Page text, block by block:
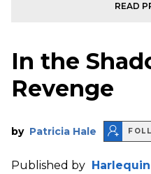
READ
In the
Revenge
by Patricia Hale
Published by Harlequin